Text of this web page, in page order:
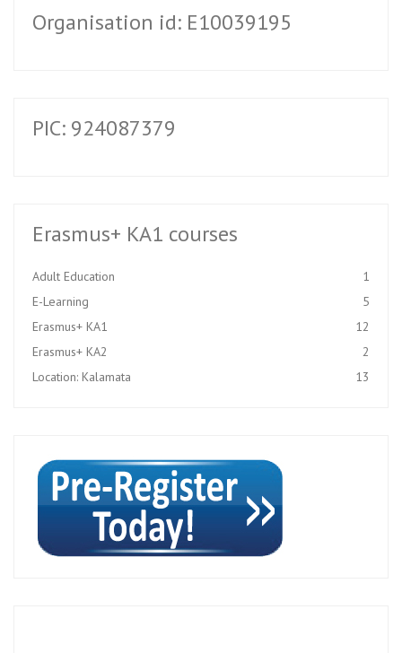
Organisation id: E10039195
PIC: 924087379
Erasmus+ KA1 courses
Adult Education
1
E-Learning
5
Erasmus+ KA1
12
Erasmus+ KA2
2
Location: Kalamata
13